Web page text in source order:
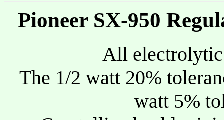
Pioneer SX-950
All electrolytic
The 1/2 watt 20%
watt 5%